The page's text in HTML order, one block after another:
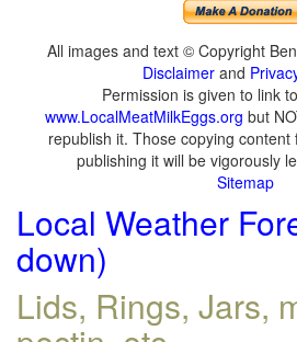
All images and text © Copyright
Disclaimer and
Permission is given to link
www.LocalMeatMilkEggs.org but
republish it. Those copying
publishing it will be vigorously
Sitemap
Local Weather
down)
Lids, Rings, Jars,